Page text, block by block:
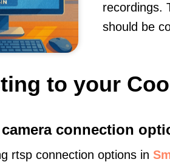
recordings.
should be
to your
connection
rtsp connection options in